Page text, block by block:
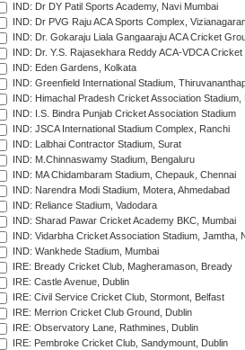
IND: Dr DY Patil Sports Academy, Navi Mumbai
IND: Dr PVG Raju ACA Sports Complex,
IND: Dr. Gokaraju Liala Gangaaraju ACA Cricket
IND: Dr. Y.S. Rajasekhara Reddy ACA-VDCA
IND: Eden Gardens, Kolkata
IND: Greenfield International Stadium,
IND: Himachal Pradesh Cricket Association Stadium,
IND: I.S. Bindra Punjab Cricket Association Stadium
IND: JSCA International Stadium Complex, Ranchi
IND: Lalbhai Contractor Stadium, Surat
IND: M.Chinnaswamy Stadium, Bengaluru
IND: MA Chidambaram Stadium, Chepauk, Chennai
IND: Narendra Modi Stadium, Motera, Ahmedabad
IND: Reliance Stadium, Vadodara
IND: Sharad Pawar Cricket Academy BKC, Mumbai
IND: Vidarbha Cricket Association Stadium, Jamtha,
IND: Wankhede Stadium, Mumbai
IRE: Bready Cricket Club, Magheramason, Bready
IRE: Castle Avenue, Dublin
IRE: Civil Service Cricket Club, Stormont, Belfast
IRE: Merrion Cricket Club Ground, Dublin
IRE: Observatory Lane, Rathmines, Dublin
IRE: Pembroke Cricket Club, Sandymount, Dublin